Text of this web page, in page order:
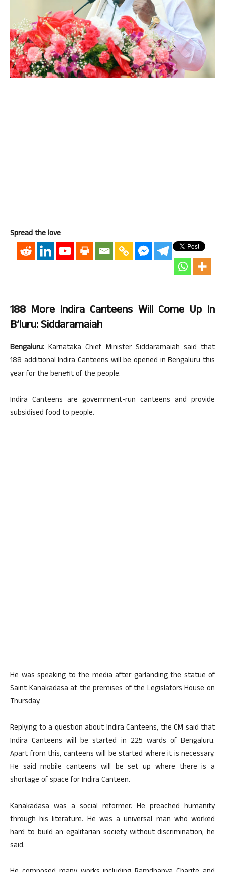
Spread the love
188 More Indira Canteens Will Come Up In
B’luru: Siddaramaiah
Bengaluru: Karnataka Chief Minister Siddaramaiah said that
188 additional Indira Canteens will be opened in Bengaluru this
year for the benefit of the people.
Indira Canteens are government-run canteens and provide
subsidised food to people.
He was speaking to the media after garlanding the statue of
Saint Kanakadasa at the premises of the Legislators House on
Thursday.
Replying to a question about Indira Canteens, the CM said that
Indira Canteens will be started in 225 wards of Bengaluru.
Apart from this, canteens will be started where it is necessary.
He said mobile canteens will be set up where there is a
shortage of space for Indira Canteen.
Kanakadasa was a social reformer. He preached humanity
through his literature. He was a universal man who worked
hard to build an egalitarian society without discrimination, he
said.